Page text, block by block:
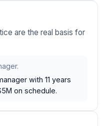
are the real basis for
with 11 years
on schedule.